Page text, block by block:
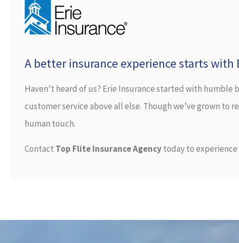
A better insurance experience starts with
Haven’t heard of us? Erie Insurance started with humble
customer service above all else. Though we’ve grown to
human touch.
Contact Top Flite Insurance Agencytoday to